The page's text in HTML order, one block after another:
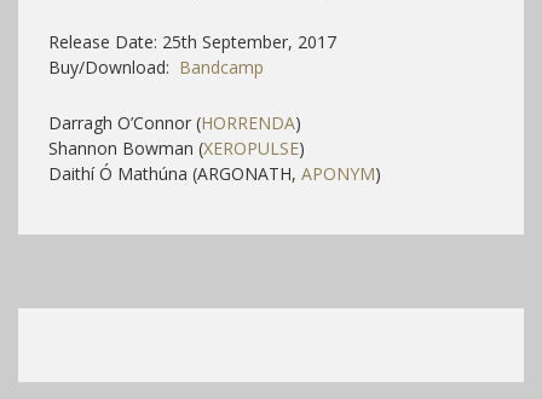
Release Date: 25th September, 2017
Buy/Download: Bandcamp
Darragh O’Connor (HORRENDA)
Shannon Bowman (XEROPULSE)
Daithí Ó Mathúna (ARGONATH, APONYM)